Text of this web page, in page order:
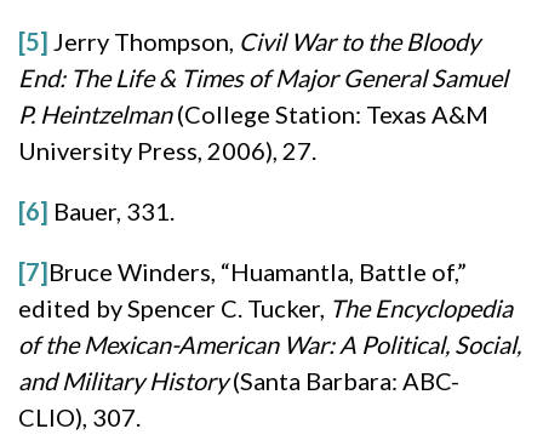
[5] Jerry Thompson, Civil War to the Bloody
End: The Life & Times of Major General Samuel
P. Heintzelman(College Station: Texas A&M
University Press, 2006), 27.
[6] Bauer, 331.
[7]Bruce Winders, “Huamantla, Battle of,”
edited by Spencer C. Tucker, The Encyclopedia
of the Mexican-American War: A Political, Social,
and Military History(Santa Barbara: ABC-
CLIO), 307.